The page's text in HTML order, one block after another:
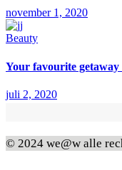
november 1, 2020
Beauty
Your favourite getaway
juli 2, 2020
© 2024 we@w alle